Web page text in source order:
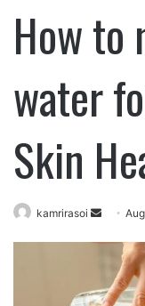
How to
water
Skin
kamrirasoi
a